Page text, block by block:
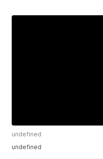
undefined
undefined